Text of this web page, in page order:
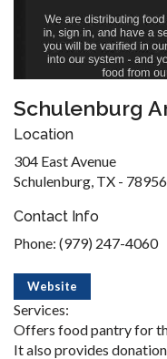
Schulenburg
Location
304 East Avenue
Schulenburg, TX - 78956
Contact Info
Phone: (979) 247-4060
Website
Services:
Offers food pantry for
It also provides donation